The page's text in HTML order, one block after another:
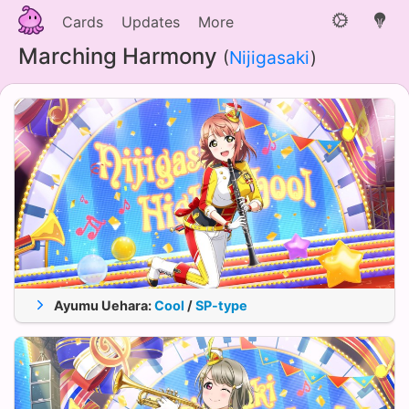
Cards Updates More
Marching Harmony (Nijigasaki)
Ayumu Uehara:Cool /SP-type
Appeal Stam.
Tech.
★ 0
3662 2819 3974 26.92%
★ 5 6032 4652 6548